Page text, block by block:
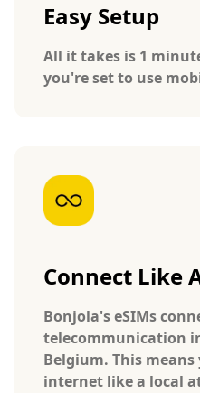
Easy Setup
All it takes is 1
you're set to use
Connect Like
Bonjola's eSIMs
telecommunication
Belgium. This means
internet like a local